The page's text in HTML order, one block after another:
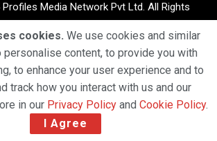
Media Network Pvt Ltd. All Rights
cookies. We use cookies and similar
content, to provide you with
to enhance your user experience and to
track how you interact with us and our
in our Privacy Policy and Cookie Policy.
I Agree